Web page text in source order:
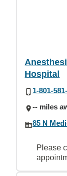
Hospital
1-801-
-- miles
85 N
Please